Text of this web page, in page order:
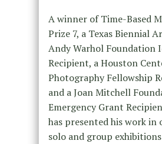
A winner of Time-Based
Prize 7, a Texas Biennial
Andy Warhol Foundation
Recipient, a Houston
Photography Fellowship
and a Joan Mitchell
Emergency Grant
has presented his work in
solo and group